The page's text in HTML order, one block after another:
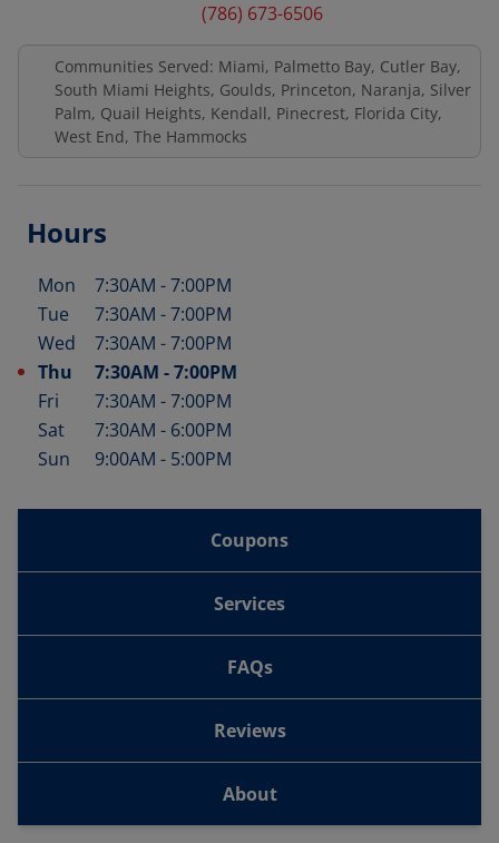
(786) 673-6506
Communities Served: Miami, Palmetto Bay, Cutler Bay,
South Miami Heights, Goulds, Princeton, Naranja, Silver
Palm, Quail Heights, Kendall, Pinecrest, Florida City,
West End, The Hammocks
Hours
Day of the Week Hours
Mon 7:30AM -7:00PM
Tue
7:30AM -7:00PM
Wed
7:30AM -7:00PM
Thu
7:30AM -7:00PM
Fri
7:30AM -7:00PM
Sat
7:30AM - 6:00PM
Sun
9:00AM - 5:00PM
Coupons
Services
FAQs
Reviews
About